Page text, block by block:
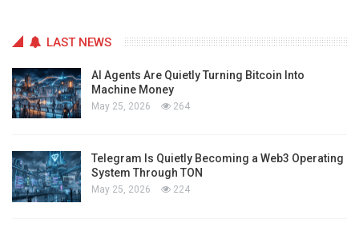
LAST NEWS
AI Agents Are Quietly Turning Bitcoin Into
Machine Money
May 25, 2026 264
Telegram Is Quietly Becoming a Web3 Operating
System Through TON
May 25, 2026 224